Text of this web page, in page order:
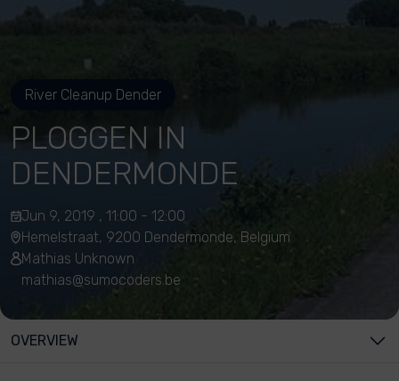
River Cleanup Dender
PLOGGEN IN
DENDERMONDE
Jun 9, 2019 , 11:00 - 12:00
Hemelstraat, 9200 Dendermonde, Belgium
Mathias Unknown
mathias@sumocoders.be
OVERVIEW